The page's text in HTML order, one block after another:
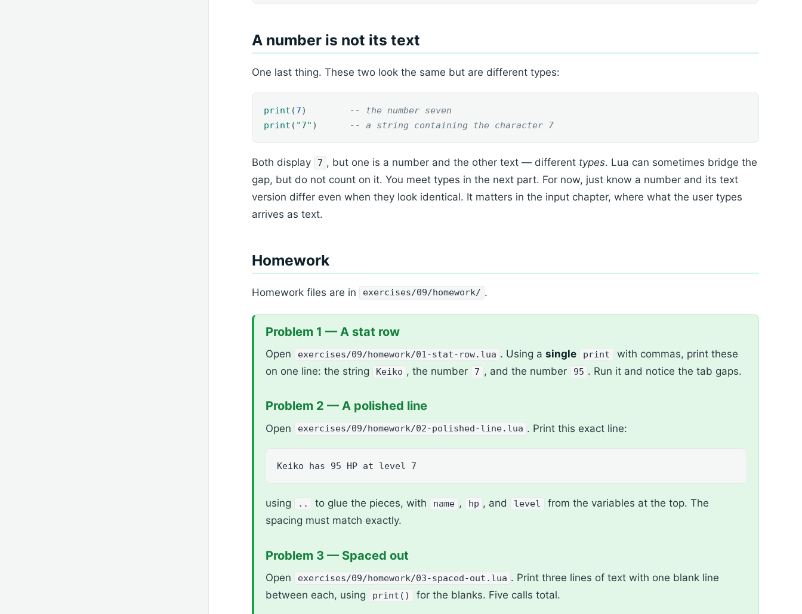
A number is not its text
One last thing. These two look the same but are different types:
print (7)
-- the number seven
print ( "7" ) -- a string containing the character 7
Both display 7 , but one is a number and the other text — different types. Lua can sometimes bridge the
gap, but do not count on it. You meet types in the next part. For now, just know a number and its text
version differ even when they look identical. It matters in the input chapter, where what the user types
arrives as text.
Homework
Homework files are in exercises/09/homework/ .
Problem 1 — A stat row
Open exercises/09/homework/01-stat-row.lua . Using asingle print
with commas, print these
on one line: the string
Keiko , the number 7 , and the number 95 . Run it and notice the tab gaps.
Problem 2 — A polished line
Open exercises/09/homework/02-polished-line.lua . Print this exact line:
Keiko has 95 HP at level 7
using .. to glue the pieces, with name , hp , and level
from the variables at the top. The
spacing must match exactly.
Problem 3 — Spaced out
Open exercises/09/homework/03-spaced-out.lua . Print three lines of text with one blank line
between each, using
print() for the blanks. Five calls total.